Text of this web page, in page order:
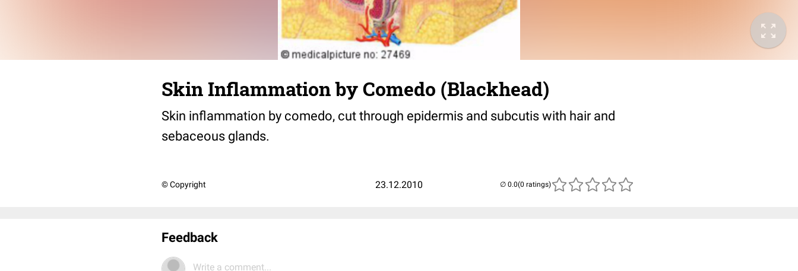
Skin Inflammation by Comedo (Blackhead)
Skin inflammation by comedo, cut through epidermis and subcutis with hair and
sebaceous glands.
© Copyright 23.12.2010 (0 ratings)
Feedback
Write a comment...